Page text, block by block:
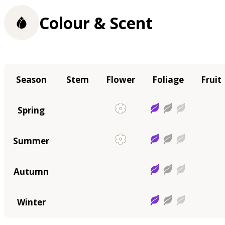
Colour & Scent
Season Stem Flower Foliage Fruit
Spring
Summer
Autumn
Winter